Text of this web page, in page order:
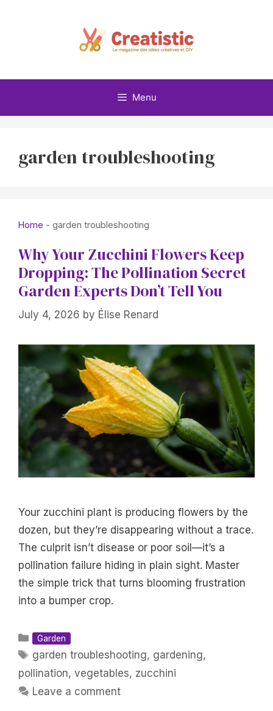
Menu
garden troubleshooting
Home - garden troubleshooting
Why Your Zucchini Flowers Keep
Dropping: The Pollination Secret
Garden Experts Don’t Tell You
July 4, 2026 by Élise Renard
Your zucchini plant is producing flowers by the
dozen, but they’re disappearing without a trace.
The culprit isn’t disease or poor soil—it’s a
pollination failure hiding in plain sight. Master
the simple trick that turns blooming frustration
into a bumper crop.
Categories
Garden
Tags
garden troubleshooting, gardening,
pollination, vegetables, zucchini
Leave a comment